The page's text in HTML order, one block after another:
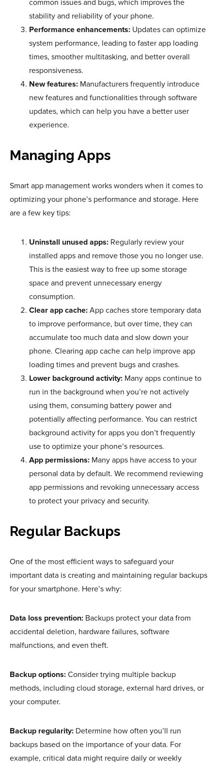
common issues and bugs, which improves the
stability and reliability of your phone.
Performance enhancements: Updates can optimize
system performance, leading to faster app loading
times, smoother multitasking, and better overall
responsiveness.
New features: Manufacturers frequently introduce
new features and functionalities through software
updates, which can help you have a better user
experience.
Managing Apps
Smart app management works wonders when it comes to
optimizing your phone’s performance and storage. Here
are a few key tips:
Uninstall unused apps: Regularly review your
installed apps and remove those you no longer use.
This is the easiest way to free up some storage
space and prevent unnecessary energy
consumption.
Clear app cache: App caches store temporary data
to improve performance, but over time, they can
accumulate too much data and slow down your
phone. Clearing app cache can help improve app
loading times and prevent bugs and crashes.
Lower background activity: Many apps continue to
run in the background when you’re not actively
using them, consuming battery power and
potentially affecting performance. You can restrict
background activity for apps you don’t frequently
use to optimize your phone’s resources.
App permissions: Many apps have access to your
personal data by default. We recommend reviewing
app permissions and revoking unnecessary access
to protect your privacy and security.
Regular Backups
One of the most efficient ways to safeguard your
important data is creating and maintaining regular backups
for your smartphone. Here’s why:
Data loss prevention: Backups protect your data from
accidental deletion, hardware failures, software
malfunctions, and even theft.
Backup options: Consider trying multiple backup
methods, including cloud storage, external hard drives, or
your computer.
Backup regularity: Determine how often you’ll run
backups based on the importance of your data. For
example, critical data might require daily or weekly